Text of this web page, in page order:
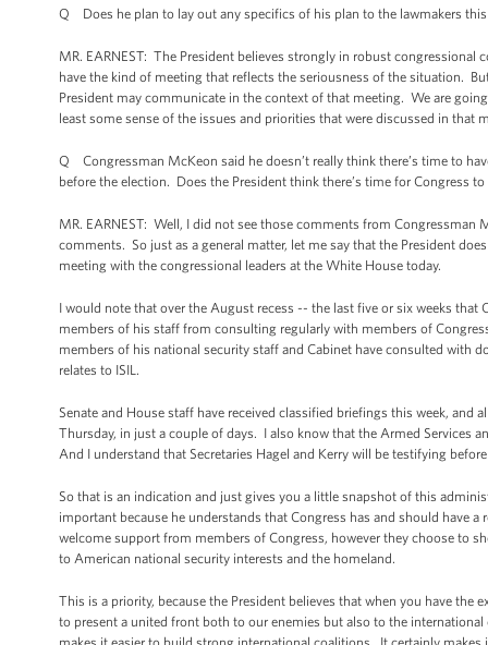
Q Does he plan to lay out any specifics of his plan to the lawmakers
MR. EARNEST: The President believes strongly in robust
have the kind of meeting that reflects the seriousness of the situation.
President may communicate in the context of that meeting. We are
least some sense of the issues and priorities that were discussed in that
Q Congressman McKeon said he doesn’t really think there’s time to
before the election. Does the President think there’s time for Congress
MR. EARNEST: Well, I did not see those comments from
comments. So just as a general matter, let me say that the President
meeting with the congressional leaders at the White House today.
I would note that over the August recess -- the last five or six weeks
members of his staff from consulting regularly with members of
members of his national security staff and Cabinet have consulted with
relates to ISIL.
Senate and House staff have received classified briefings this week,
Thursday, in just a couple of days. I also know that the Armed Services
And I understand that Secretaries Hagel and Kerry will be testifying
So that is an indication and just gives you a little snapshot of this
important because he understands that Congress has and should have
welcome support from members of Congress, however they choose to
to American national security interests and the homeland.
This is a priority, because the President believes that when you have
to present a united front both to our enemies but also to the